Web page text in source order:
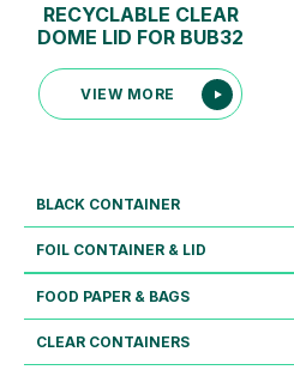
RECYCLABLE CLEAR
DOME LID FOR BUB32
VIEW MORE
BLACK CONTAINER
FOIL CONTAINER & LID
FOOD PAPER & BAGS
CLEAR CONTAINERS